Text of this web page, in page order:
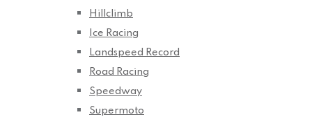
Hillclimb
Ice Racing
Landspeed Record
Road Racing
Speedway
Supermoto